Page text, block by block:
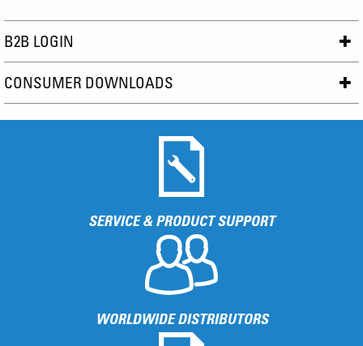
B2B LOGIN
CONSUMER DOWNLOADS
SERVICE & PRODUCT SUPPORT
WORLDWIDE DISTRIBUTORS